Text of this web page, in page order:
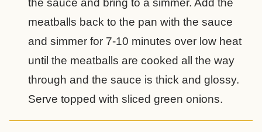
the sauce and bring to a simmer. Add the
meatballs back to the pan with the sauce
and simmer for 7-10 minutes over low heat
until the meatballs are cooked all the way
through and the sauce is thick and glossy.
Serve topped with sliced green onions.